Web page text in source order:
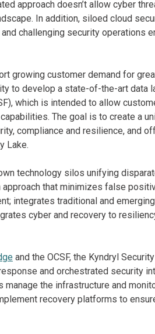
approach doesn’t allow cyber
In addition, siloed cloud
challenging security operations
growing customer demand for
to develop a state-of-the-art data
which is intended to allow
The goal is to create a
compliance and resilience, and
Lake.
technology silos unifying
that minimizes false
integrates traditional and
cyber and recovery to
and the OCSF, the Kyndryl
and orchestrated security
the infrastructure and
recovery platforms to